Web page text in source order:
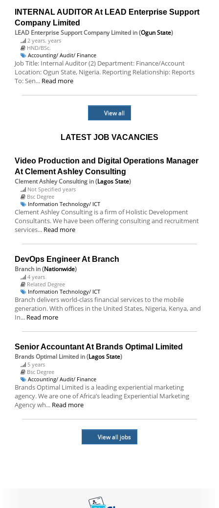
INTERNAL AUDITOR At LEAD Enterprise Support
Company Limited
LEAD Enterprise Support Company Limited in (Ogun State)
2 years. years
HND/BSc.
Accounting/ Audit/ Finance
Job Title: Internal Auditor (2) Department: Finance/Account
Location: Ogun State, Nigeria. Reporting Relationship: Reports
To: Sen... Read more
View all
LATEST JOB VACANCIES
Video Production and Digital Operations Manager
At Clement Ashley Consulting
Clement Ashley Consulting in (Lagos State)
Not Specified years
Bsc Degree
Information Technology/ ICT
Clement Ashley Consulting is a firm of Holistic Development
Consultants. We have been offering consulting and recruitment
services... Read more
DevOps Engineer At Branch
Branch in (Nationwide)
4 years
Related Degree
Information Technology/ ICT
Branch delivers world-class financial services to the mobile
generation. With offices in the United States, Nigeria, Kenya, and
In... Read more
Senior Accountant At Brands Optimal Limited
Brands Optimal Limited in (Lagos State)
5 years
Bsc Degree
Accounting/ Audit/ Finance
Brands Optimal Limited is a leading experiential marketing
agency. We are one of Africa’s leading Experiential Marketing
Agency wh... Read more
View all jobs